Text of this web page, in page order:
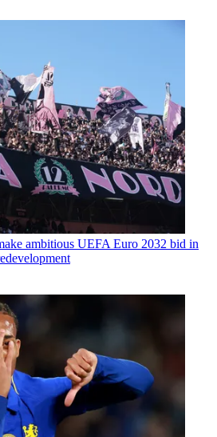
ambitious UEFA Euro 2032 bid in